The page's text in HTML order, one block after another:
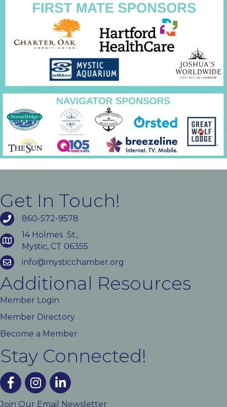
Get In Touch!
860-572-9578
14 Holmes St.,
Mystic, CT 06355
info@mysticchamber.org
Additional Resources
Member Login
Member Directory
Become a Member
Stay Connected!
facebookinstagramlinked In
Join Our Email Newsletter